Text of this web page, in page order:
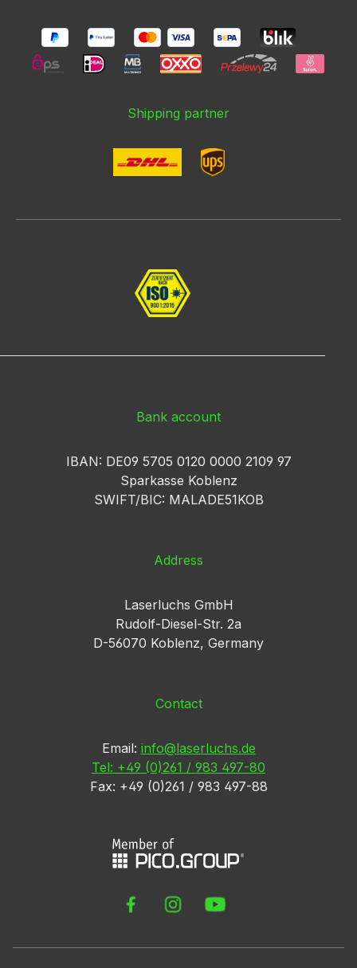
Shipping partner
Bank account
IBAN: DE09 5705 0120 0000 2109 97
Sparkasse Koblenz
SWIFT/BIC: MALADE51KOB
Address
Laserluchs GmbH
Rudolf-Diesel-Str. 2a
D-56070 Koblenz, Germany
Contact
Email: info@laserluchs.de
Tel: +49 (0)261 / 983 497-80
Fax: +49 (0)261 / 983 497-88